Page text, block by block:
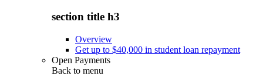
section title h3
Overview
Get up to $40,000 in student loan repayment
Open Payments
Back to menu